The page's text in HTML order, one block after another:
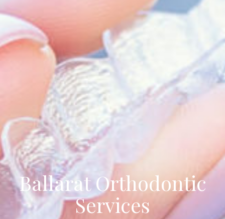
Ballarat Orthodontic
Services